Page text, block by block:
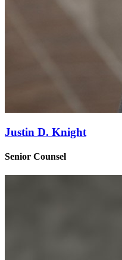
Justin D. Knight
Senior Counsel